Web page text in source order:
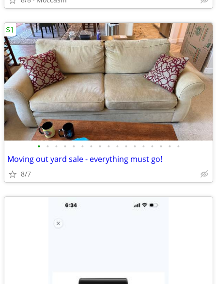
• • • • • • • • • • • • • • • • •
Moving out yard sale - everything must go!
8/7
$1